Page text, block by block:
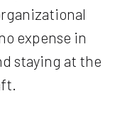
expense in
staying at the